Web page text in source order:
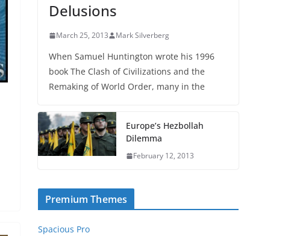
Delusions
March 25, 2013 Mark Silverberg
When Samuel Huntington wrote his 1996
book The Clash of Civilizations and the
Remaking of World Order, many in the
Europe’s Hezbollah
Dilemma
February 12, 2013
Premium Themes
Spacious Pro